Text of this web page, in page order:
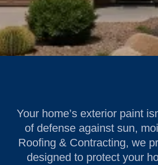
Your home’s exterior paint
of defense against sun,
Roofing & Contracting, we
designed to protect your